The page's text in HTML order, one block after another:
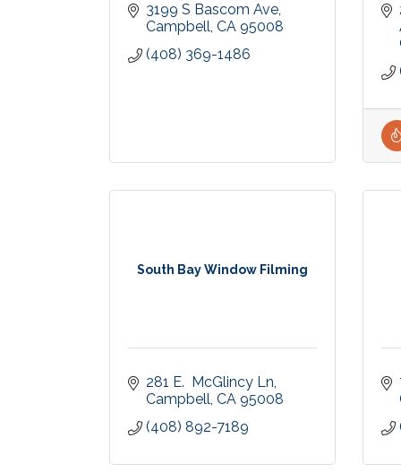
3199 S Bascom Ave
Campbell CA 95008
(408) 369-1486
South Bay Window Filming
281 E.  McGlincy Ln
Campbell CA 95008
(408) 892-7189